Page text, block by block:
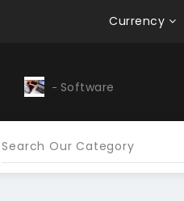
Currency
Software